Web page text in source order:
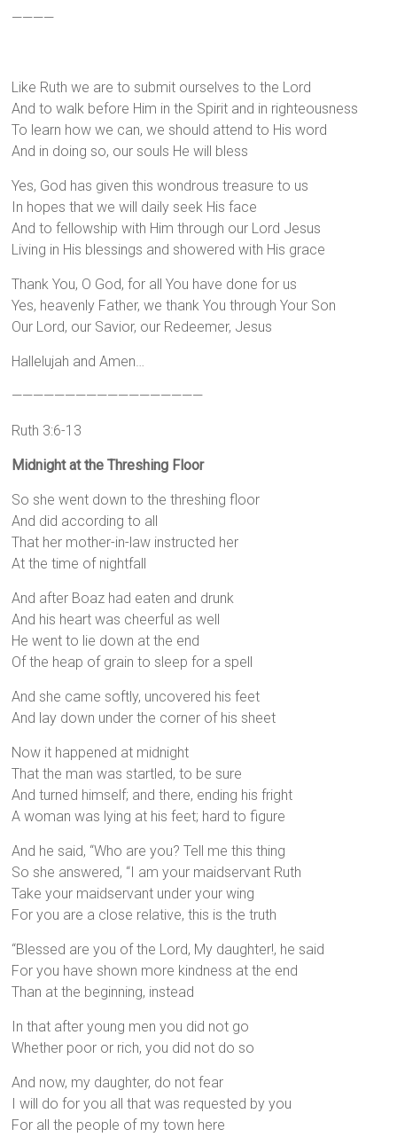
————
Like Ruth we are to submit ourselves to the Lord
And to walk before Him in the Spirit and in righteousness
To learn how we can, we should attend to His word
And in doing so, our souls He will bless
Yes, God has given this wondrous treasure to us
In hopes that we will daily seek His face
And to fellowship with Him through our Lord Jesus
Living in His blessings and showered with His grace
Thank You, O God, for all You have done for us
Yes, heavenly Father, we thank You through Your Son
Our Lord, our Savior, our Redeemer, Jesus
Hallelujah and Amen…
——————————————————
Ruth 3:6-13
Midnight at the Threshing Floor
So she went down to the threshing floor
And did according to all
That her mother-in-law instructed her
At the time of nightfall
And after Boaz had eaten and drunk
And his heart was cheerful as well
He went to lie down at the end
Of the heap of grain to sleep for a spell
And she came softly, uncovered his feet
And lay down under the corner of his sheet
Now it happened at midnight
That the man was startled, to be sure
And turned himself; and there, ending his fright
A woman was lying at his feet; hard to figure
And he said, “Who are you? Tell me this thing
So she answered, “I am your maidservant Ruth
Take your maidservant under your wing
For you are a close relative, this is the truth
“Blessed are you of the Lord, My daughter!, he said
For you have shown more kindness at the end
Than at the beginning, instead
In that after young men you did not go
Whether poor or rich, you did not do so
And now, my daughter, do not fear
I will do for you all that was requested by you
For all the people of my town here